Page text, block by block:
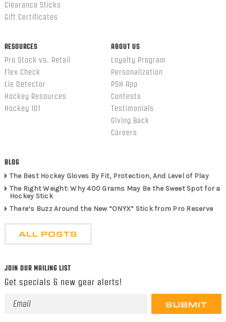
Clearance Sticks
Gift Certificates
RESOURCES
Pro Stock vs. Retail
Flex Check
Lie Detector
Hockey Resources
Hockey 101
ABOUT US
Loyalty Program
Personalization
PSH App
Contests
Testimonials
Giving Back
Careers
BLOG
The Best Hockey Gloves By Fit, Protection, And Level of Play
The Right Weight: Why 400 Grams May Be the Sweet Spot for a
Hockey Stick
There’s Buzz Around the New “ONYX” Stick from Pro Reserve
ALL POSTS
JOIN OUR MAILING LIST
Get specials & new gear alerts!
Email